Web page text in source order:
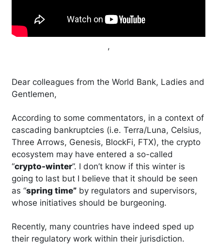
,
Dear colleagues from the World Bank, Ladies and
Gentlemen,
According to some commentators, in a context of
cascading bankruptcies (i.e. Terra/Luna, Celsius,
Three Arrows, Genesis, BlockFi, FTX), the crypto
ecosystem may have entered a so-called
“crypto-winter”. I don’t know if this winter is
going to last but I believe that it should be seen
as “spring time” by regulators and supervisors,
whose initiatives should be burgeoning.
Recently, many countries have indeed sped up
their regulatory work within their jurisdiction.